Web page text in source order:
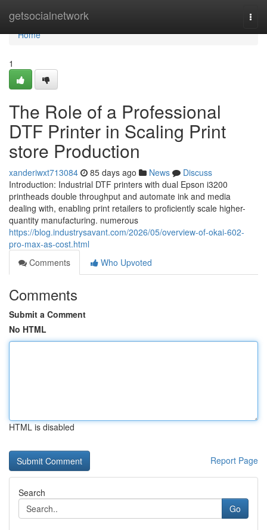
getsocialnetwork
Home
Home
1
The Role of a Professional
DTF Printer in Scaling Print
store Production
xanderiwxt713084 85 days ago News
Discuss
Introduction: Industrial DTF printers with dual Epson i3200
printheads double throughput and automate ink and media
dealing with, enabling print retailers to proficiently scale higher-
quantity manufacturing. numerous
https://blog.industrysavant.com/2026/05/overview-of-okai-602-
pro-max-as-cost.html
Comments
Who Upvoted
Comments
Submit a Comment
No HTML
HTML is disabled
Report Page
Search
Go